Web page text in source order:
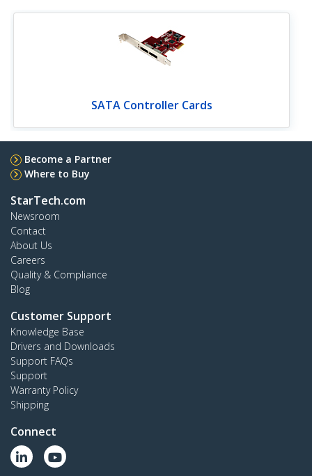
SATA Controller Cards
Become a Partner
Where to Buy
StarTech.com
Newsroom
Contact
About Us
Careers
Quality & Compliance
Blog
Customer Support
Knowledge Base
Drivers and Downloads
Support FAQs
Support
Warranty Policy
Shipping
Connect